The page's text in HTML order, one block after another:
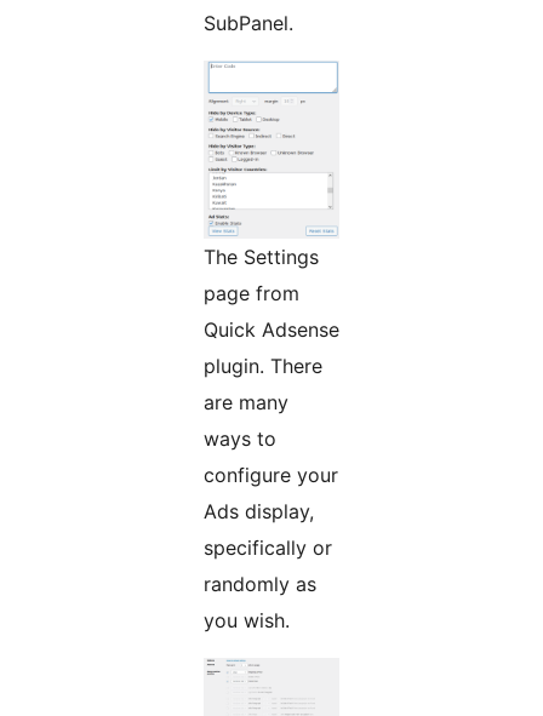
SubPanel.
The Settings
page from
Quick Adsense
plugin. There
are many
ways to
configure your
Ads display,
specifically or
randomly as
you wish.